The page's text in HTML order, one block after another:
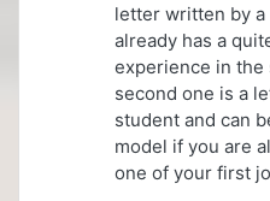
letter written by
already has a
experience in the
second one is a
student and can
model if you are
one of your first